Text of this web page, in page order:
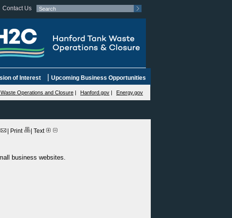
Contact Us
of Interest Upcoming Business Opportunities
Operations and Closure | Hanford.gov | Energy.gov
Print Text
business websites.